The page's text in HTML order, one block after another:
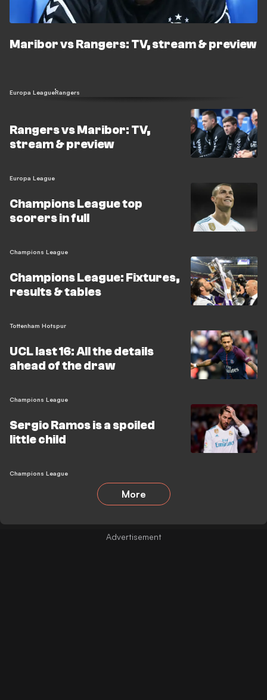
Maribor vs Rangers: TV, stream & preview
Europa LeagueRangers
Rangers vs Maribor: TV,
stream & preview
Europa League
Champions League top
scorers in full
Champions League
Champions League: Fixtures,
results & tables
Tottenham Hotspur
UCL last 16: All the details
ahead of the draw
Champions League
Sergio Ramos is a spoiled
little child
Champions League
More